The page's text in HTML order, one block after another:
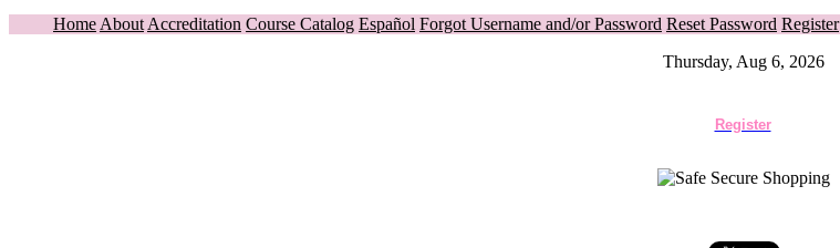
Home About Accreditation Course Catalog Español Forgot Username and/or Password Reset Password Register
Thursday, Aug 6, 2026
Register